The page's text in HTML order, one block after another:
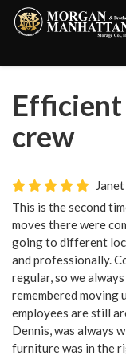
crew
Janet
This is the second
moves there were
going to different
and professionally.
regular, so we
remembered moving
employees are still
Dennis, was always
furniture was in the